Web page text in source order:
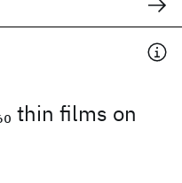
thin films on